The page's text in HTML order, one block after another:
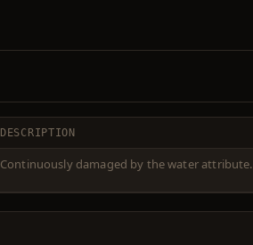
DESCRIPTION
Continuously damaged by the water attribute.